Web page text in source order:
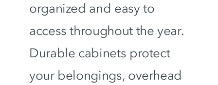
organized and easy to
access throughout the year.
Durable cabinets protect
your belongings, overhead